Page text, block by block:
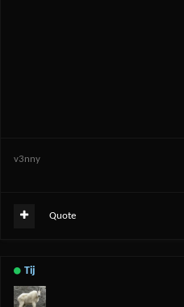
v3nny
Quote
Tij